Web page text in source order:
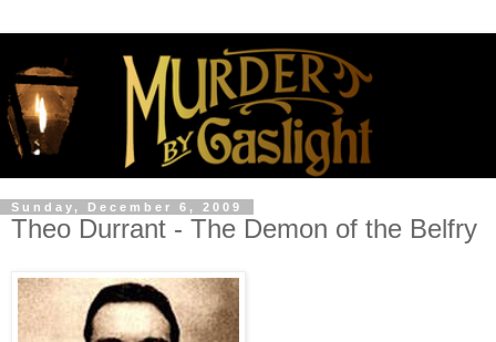
Sunday, December 6, 2009
Theo Durrant - The Demon of the Belfry